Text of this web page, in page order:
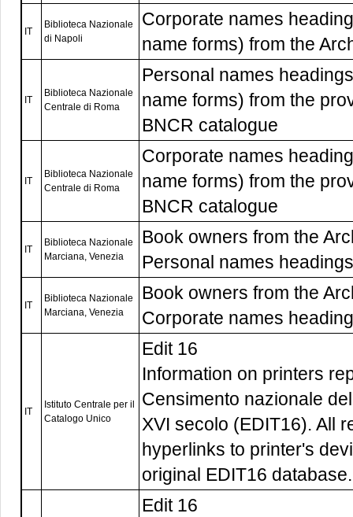
IT
Biblioteca Nazionale
di Napoli
Corporate names
name forms) from the
IT
Biblioteca Nazionale
Centrale di Roma
Personal names
name forms) from the
BNCR catalogue
IT
Biblioteca Nazionale
Centrale di Roma
Corporate names
name forms) from the
BNCR catalogue
IT
Biblioteca Nazionale
Marciana, Venezia
Book owners from the
Personal names headings
IT
Biblioteca Nazionale
Marciana, Venezia
Book owners from the
Corporate names
IT
Istituto Centrale per il
Catalogo Unico
Edit 16
Information on printers
Censimento nazionale
XVI secolo (EDIT16). All
hyperlinks to printer's
original EDIT16 database.
Edit 16